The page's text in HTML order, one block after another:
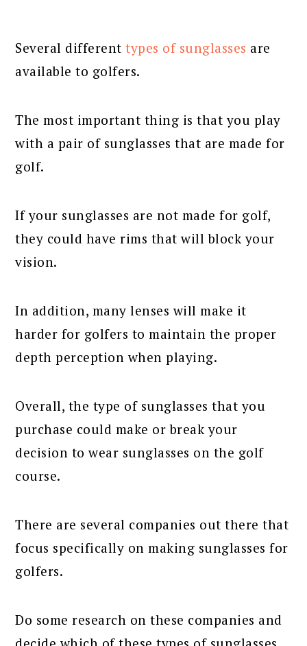
Several differenttypes of sunglasses are
available to golfers.
The most important thing is that you play
with a pair of sunglasses that are made for
golf.
If your sunglasses are not made for golf,
they could have rims that will block your
vision.
In addition, many lenses will make it
harder for golfers to maintain the proper
depth perception when playing.
Overall, the type of sunglasses that you
purchase could make or break your
decision to wear sunglasses on the golf
course.
There are several companies out there that
focus specifically on making sunglasses for
golfers.
Do some research on these companies and